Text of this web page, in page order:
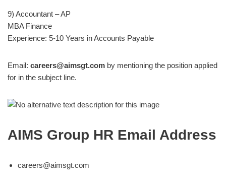
9) Accountant – AP
MBA Finance
Experience: 5-10 Years in Accounts Payable
Email: careers@aimsgt.com by mentioning the position applied
for in the subject line.
AIMS Group HR Email Address
careers@aimsgt.com